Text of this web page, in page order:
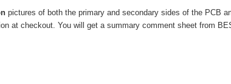
pictures of both the primary and secondary sides of the PCB
at checkout. You will get a summary comment sheet from